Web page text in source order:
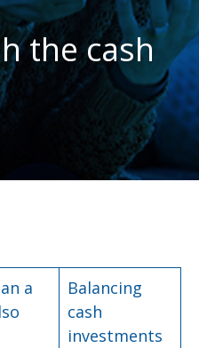
the cash
a
Balancing
cash
investments